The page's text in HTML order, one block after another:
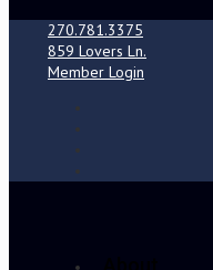
270.781.3375
859 Lovers Ln.
Member Login